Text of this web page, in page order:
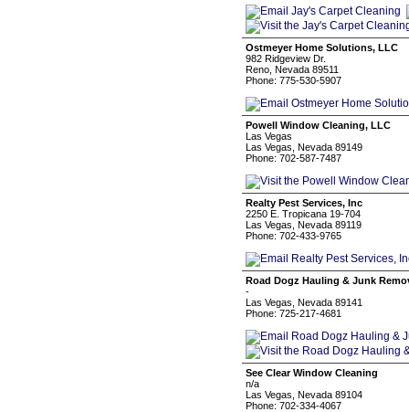
Ostmeyer Home Solutions, LLC
982 Ridgeview Dr.
Reno, Nevada 89511
Phone: 775-530-5907
Powell Window Cleaning, LLC
Las Vegas
Las Vegas, Nevada 89149
Phone: 702-587-7487
Realty Pest Services, Inc
2250 E. Tropicana 19-704
Las Vegas, Nevada 89119
Phone: 702-433-9765
Road Dogz Hauling & Junk
-
Las Vegas, Nevada 89141
Phone: 725-217-4681
See Clear Window Cleaning
n/a
Las Vegas, Nevada 89104
Phone: 702-334-4067